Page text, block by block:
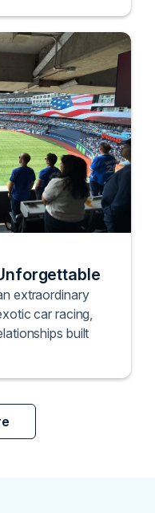
extraordinary
car racing,
built